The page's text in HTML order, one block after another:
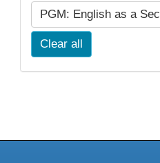
PGM: English as a
Clear all